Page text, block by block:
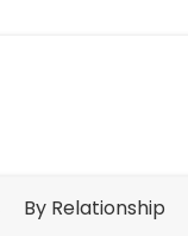
By Relationship